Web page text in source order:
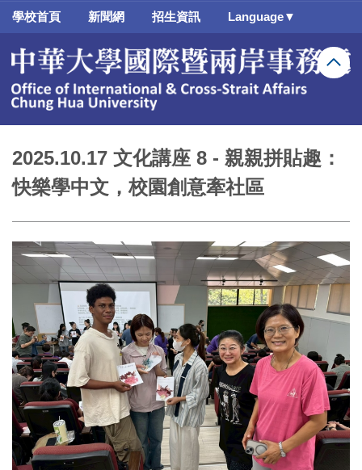
跳
要
容
學校首頁 新聞網 招生資訊 Language▼
2025.10.17 文化講座 8 - 親親拼貼趣：
快樂學中文，校園創意牽社區